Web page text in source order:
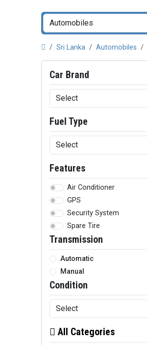
Sri Lanka Automobiles
Car Brand
Fuel Type
Features
Air Conditioner
GPS
Security System
Spare Tire
Transmission
Automatic
Manual
Condition
All Categories